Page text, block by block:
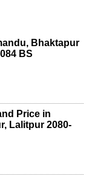
Bhaktapur
BS
Price in
Lalitpur 2080-